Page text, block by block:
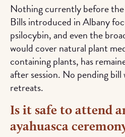
Nothing currently before
Bills introduced in Albany
psilocybin, and even the
would cover natural plant
containing plants, has
after session. No pending bill
retreats.
Is it safe to attend
ayahuasca